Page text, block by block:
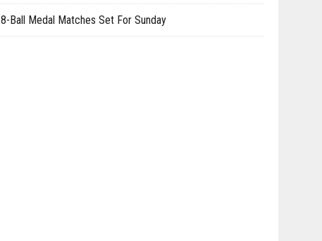
8-Ball Medal Matches Set For Sunday